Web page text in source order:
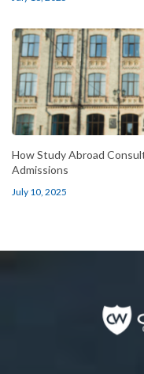
How Study Abroad
Admissions
July 10, 2025